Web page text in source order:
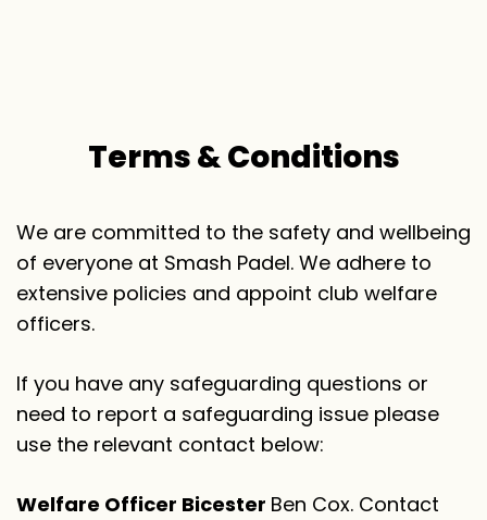
Terms&Conditions
We are committed to the safety and wellbeing
of everyone at Smash Padel. We adhere to
extensive policies and appoint club welfare
officers.
If you have any safeguarding questions or
need to report a safeguarding issue please
use the relevant contact below:
Welfare Officer Bicester Ben Cox. Contact